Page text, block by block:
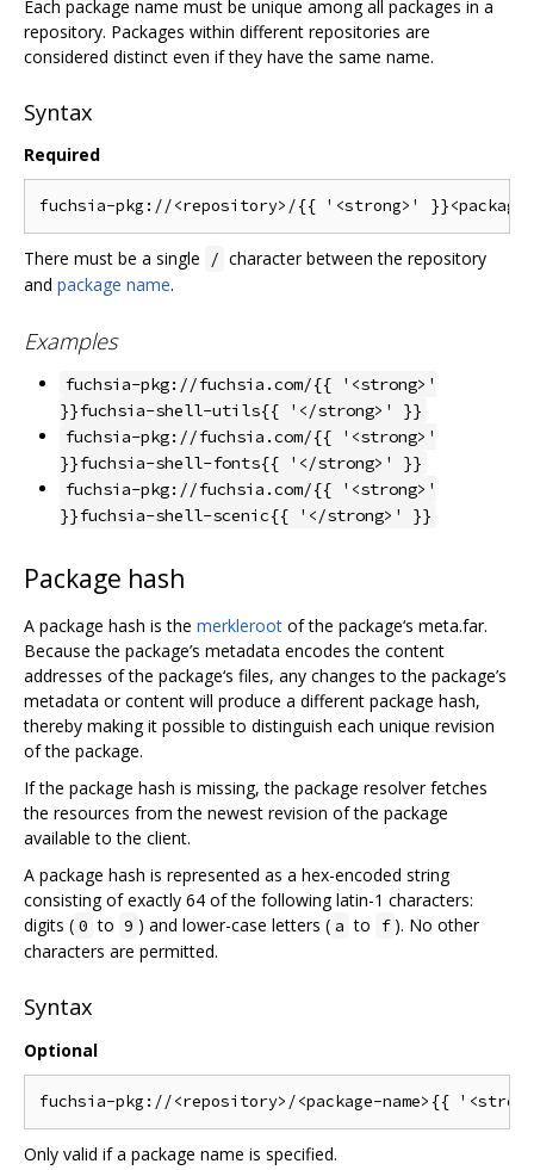
Each package name must be unique among all packages in a
repository. Packages within different repositories are
considered distinct even if they have the same name.
Syntax
Required
There must be a single / character between the repository
and package name.
Examples
fuchsia-pkg://fuchsia.com/{{ '<strong>'
}}fuchsia-shell-utils{{ '</strong>' }}
fuchsia-pkg://fuchsia.com/{{ '<strong>'
}}fuchsia-shell-fonts{{ '</strong>' }}
fuchsia-pkg://fuchsia.com/{{ '<strong>'
}}fuchsia-shell-scenic{{ '</strong>' }}
Package hash
A package hash is the merkleroot of the package‘s meta.far.
Because the package’s metadata encodes the content
addresses of the package‘s files, any changes to the package’s
metadata or content will produce a different package hash,
thereby making it possible to distinguish each unique revision
of the package.
If the package hash is missing, the package resolver fetches
the resources from the newest revision of the package
available to the client.
A package hash is represented as a hex-encoded string
consisting of exactly 64 of the following latin-1 characters:
digits ( 0 to 9 ) and lower-case letters ( a to f ). No other
characters are permitted.
Syntax
Optional
Only valid if a package name is specified.